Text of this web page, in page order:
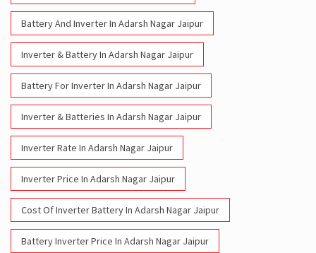
Battery And Inverter In Adarsh Nagar Jaipur
Inverter & Battery In Adarsh Nagar Jaipur
Battery For Inverter In Adarsh Nagar Jaipur
Inverter & Batteries In Adarsh Nagar Jaipur
Inverter Rate In Adarsh Nagar Jaipur
Inverter Price In Adarsh Nagar Jaipur
Cost Of Inverter Battery In Adarsh Nagar Jaipur
Battery Inverter Price In Adarsh Nagar Jaipur